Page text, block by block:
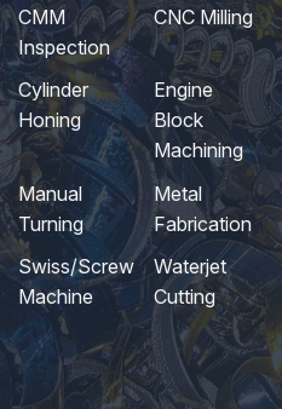
CMM
Inspection
CNC Milling
Cylinder
Honing
Engine
Block
Machining
Manual
Turning
Metal
Fabrication
Swiss/Screw
Machine
Waterjet
Cutting